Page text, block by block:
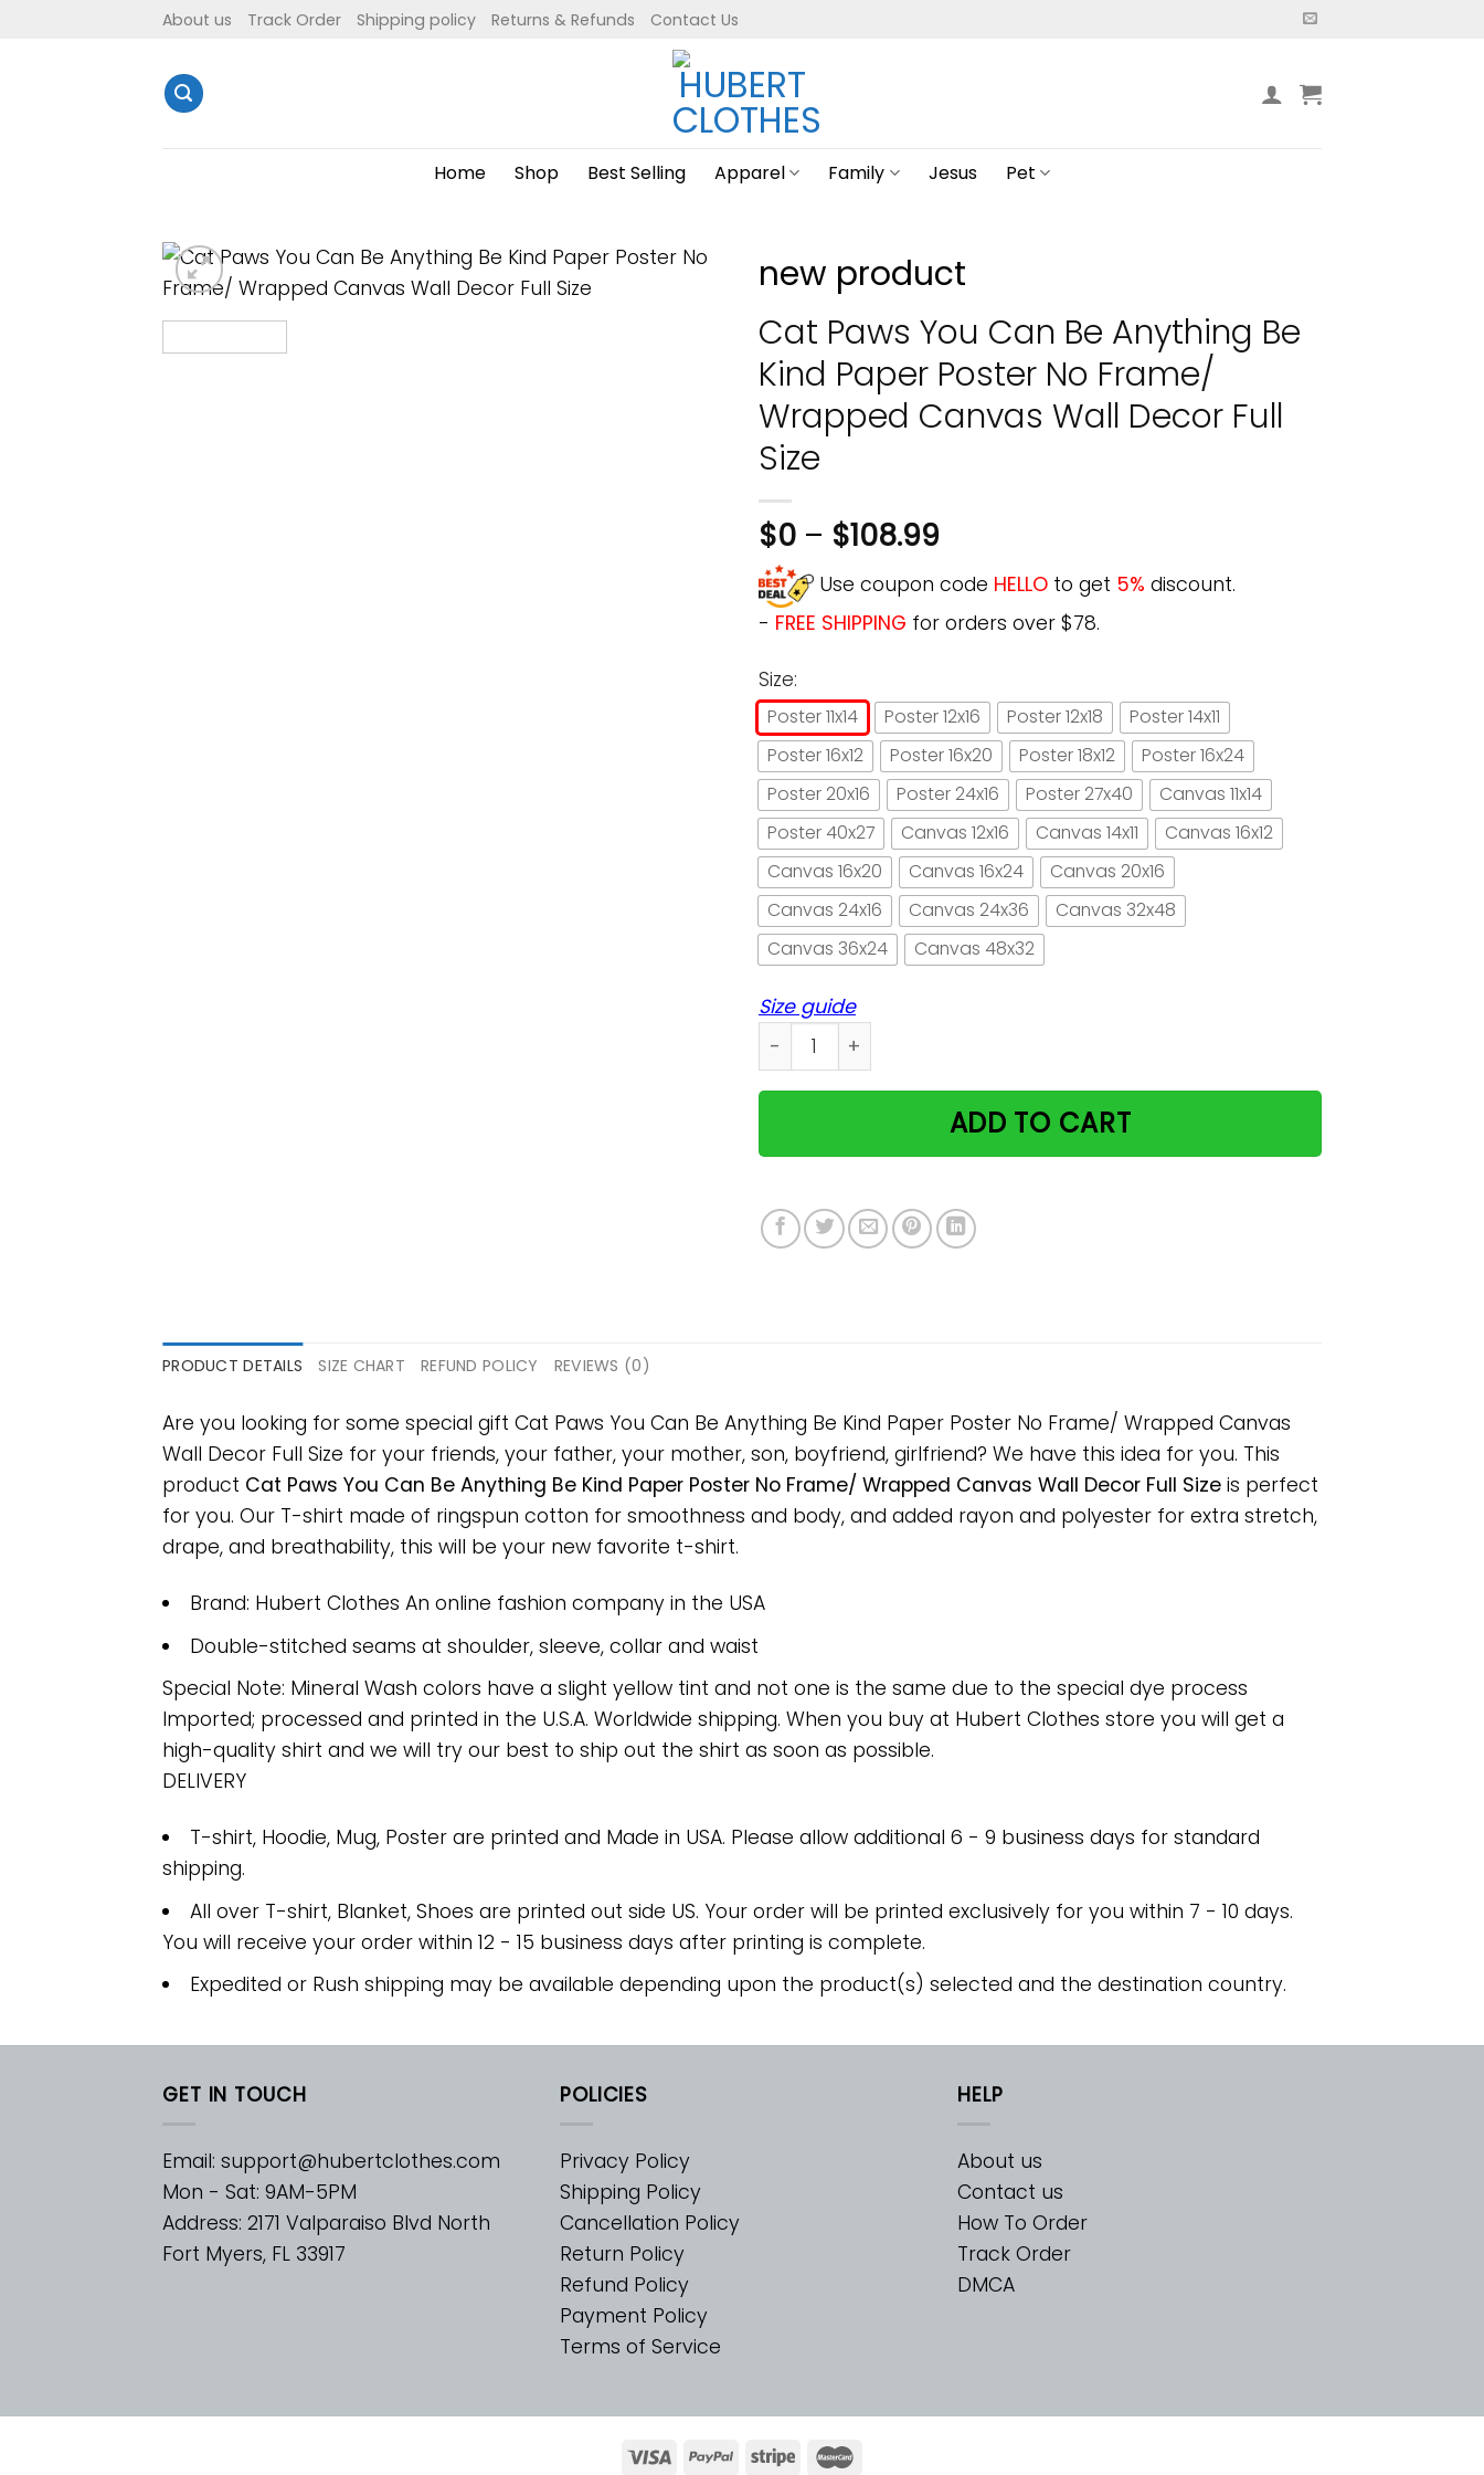
About us Track Order Shipping policy Returns & Refunds Contact Us
Home Shop Best Selling Apparel Family Jesus Pet
new product
Cat Paws You Can Be Anything Be
Kind Paper Poster No Frame/
Wrapped Canvas Wall Decor Full
Size
$0 – $108.99
Use coupon code HELLO to get 5% discount.
- FREE SHIPPING for orders over $78.
Size:
Poster 11x14 Poster 12x16 Poster 12x18
Poster 14x11
Poster 16x12
Poster 16x20 Poster 18x12
Poster 16x24
Poster 20x16
Poster 24x16 Poster 27x40
Canvas 11x14
Poster 40x27
Canvas 12x16 Canvas 14x11
Canvas 16x12
Canvas 16x20
Canvas 16x24
Canvas 20x16
Canvas 24x16
Canvas 24x36
Canvas 32x48
Canvas 36x24
Canvas 48x32
Size guide
Cat Paws You Can Be Anything Be Kind Paper Poster No Frame/ Wrapped Canvas
ADD TO CART
PRODUCT DETAILS SIZE CHART REFUND POLICY REVIEWS (0)
Are you looking for some special gift Cat Paws You Can Be Anything Be Kind Paper Poster No Frame/ Wrapped Canvas
Wall Decor Full Size for your friends, your father, your mother, son, boyfriend, girlfriend? We have this idea for you. This
product Cat Paws You Can Be Anything Be Kind Paper Poster No Frame/ Wrapped Canvas Wall Decor Full Size is perfect
for you. Our T-shirt made of ringspun cotton for smoothness and body, and added rayon and polyester for extra stretch,
drape, and breathability, this will be your new favorite t-shirt.
Brand: Hubert Clothes An online fashion company in the USA
Double-stitched seams at shoulder, sleeve, collar and waist
Special Note: Mineral Wash colors have a slight yellow tint and not one is the same due to the special dye process
Imported; processed and printed in the U.S.A. Worldwide shipping. When you buy at Hubert Clothes store you will get a
high-quality shirt and we will try our best to ship out the shirt as soon as possible.
DELIVERY
T-shirt, Hoodie, Mug, Poster are printed and Made in USA. Please allow additional 6 - 9 business days for standard
shipping.
All over T-shirt, Blanket, Shoes are printed out side US. Your order will be printed exclusively for you within 7 - 10 days.
You will receive your order within 12 - 15 business days after printing is complete.
Expedited or Rush shipping may be available depending upon the product(s) selected and the destination country.
GET IN TOUCH
Email: support@hubertclothes.com
Mon - Sat: 9AM-5PM
Address: 2171 Valparaiso Blvd North
Fort Myers, FL 33917
POLICIES
Privacy Policy
Shipping Policy
Cancellation Policy
Return Policy
Refund Policy
Payment Policy
Terms of Service
HELP
About us
Contact us
How To Order
Track Order
DMCA